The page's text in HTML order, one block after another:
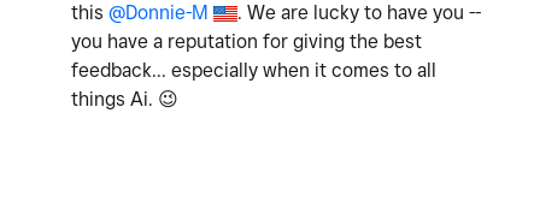
this @Donnie-M
. We are lucky to have you --
you have a reputation for giving the best
feedback... especially when it comes to all
things Ai. 😉